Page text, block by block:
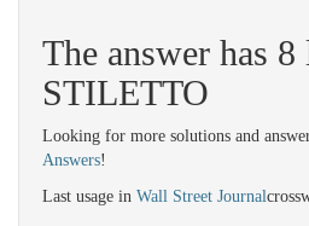
The answer has 8
STILETTO
Looking for more solutions and
Answers!
Last usage in Wall Street Journal